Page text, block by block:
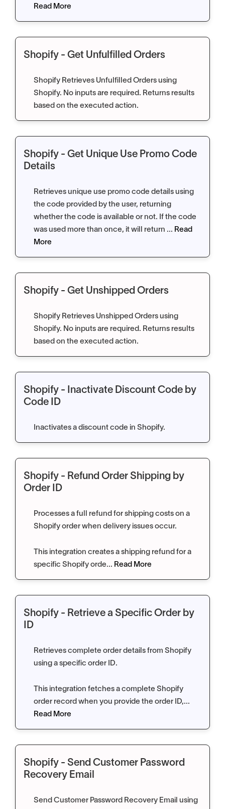
Read More
Shopify - Get Unfulfilled Orders
Shopify Retrieves Unfulfilled Orders using
Shopify. No inputs are required. Returns results
based on the executed action.
Shopify - Get Unique Use Promo Code
Details
Retrieves unique use promo code details using
the code provided by the user, returning
whether the code is available or not. If the code
was used more than once, it will return ... Read
More
Shopify - Get Unshipped Orders
Shopify Retrieves Unshipped Orders using
Shopify. No inputs are required. Returns results
based on the executed action.
Shopify - Inactivate Discount Code by
Code ID
Inactivates a discount code in Shopify.
Shopify - Refund Order Shipping by
Order ID
Processes a full refund for shipping costs on a
Shopify order when delivery issues occur.
This integration creates a shipping refund for a
specific Shopify orde... Read More
Shopify - Retrieve a Specific Order by
ID
Retrieves complete order details from Shopify
using a specific order ID.
This integration fetches a complete Shopify
order record when you provide the order ID,...
Read More
Shopify - Send Customer Password
Recovery Email
Send Customer Password Recovery Email using